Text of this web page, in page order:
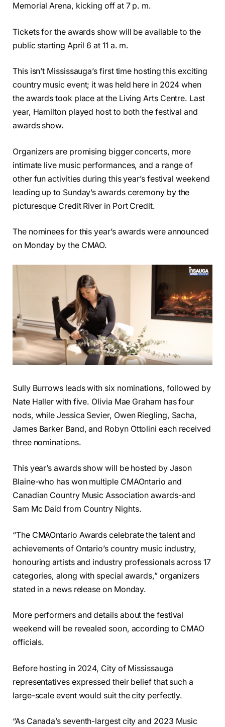
Memorial Arena, kicking off at 7 p. m.
Tickets for the awards show will be available to the
public starting April 6 at 11 a. m.
This isn’t Mississauga’s first time hosting this exciting
country music event; it was held here in 2024 when
the awards took place at the Living Arts Centre. Last
year, Hamilton played host to both the festival and
awards show.
Organizers are promising bigger concerts, more
intimate live music performances, and a range of
other fun activities during this year’s festival weekend
leading up to Sunday’s awards ceremony by the
picturesque Credit River in Port Credit.
The nominees for this year’s awards were announced
on Monday by the CMAO.
Sully Burrows leads with six nominations, followed by
Nate Haller with five. Olivia Mae Graham has four
nods, while Jessica Sevier, Owen Riegling, Sacha,
James Barker Band, and Robyn Ottolini each received
three nominations.
This year’s awards show will be hosted by Jason
Blaine-who has won multiple CMAOntario and
Canadian Country Music Association awards-and
Sam Mc Daid from Country Nights.
“The CMAOntario Awards celebrate the talent and
achievements of Ontario’s country music industry,
honouring artists and industry professionals across 17
categories, along with special awards,” organizers
stated in a news release on Monday.
More performers and details about the festival
weekend will be revealed soon, according to CMAO
officials.
Before hosting in 2024, City of Mississauga
representatives expressed their belief that such a
large-scale event would suit the city perfectly.
“As Canada’s seventh-largest city and 2023 Music